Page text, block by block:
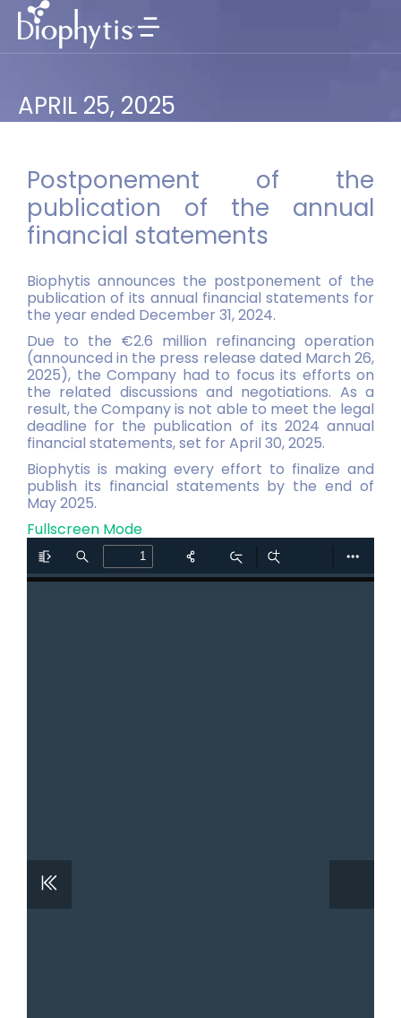
APRIL 25, 2025
Postponement of the
publication of the annual
financial statements
Biophytis announces the postponement of the
publication of its annual financial statements for
the year ended December 31, 2024.
Due to the €2.6 million refinancing operation
(announced in the press release dated March 26,
2025), the Company had to focus its efforts on
the related discussions and negotiations. As a
result, the Company is not able to meet the legal
deadline for the publication of its 2024 annual
financial statements, set for April 30, 2025.
Biophytis is making every effort to finalize and
publish its financial statements by the end of
May 2025.
Fullscreen Mode